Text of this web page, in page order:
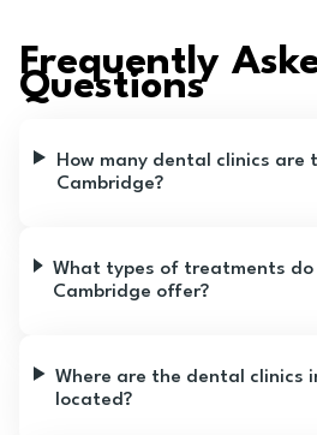
Frequently
Questions
How many dental clinics are
Cambridge?
What types of treatments do
Cambridge offer?
Where are the dental clinics
located?